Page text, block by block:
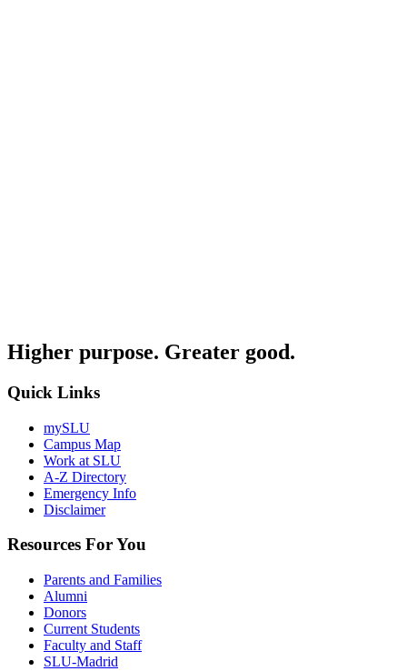
Higher purpose. Greater good.
Quick Links
mySLU
Campus Map
Work at SLU
A-Z Directory
Emergency Info
Disclaimer
Resources For You
Parents and Families
Alumni
Donors
Current Students
Faculty and Staff
SLU-Madrid